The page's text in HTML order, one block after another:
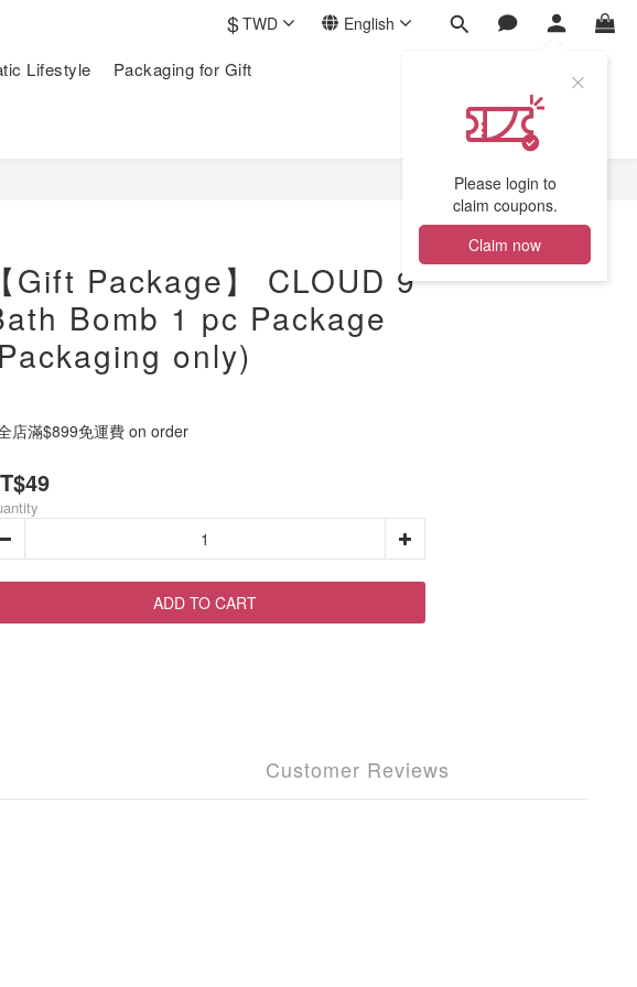
$TWD English
Please login to
claim coupons.
Claim now
Lifestyle Packaging for Gift
【Gift Package】 CLOUD 9
Bomb 1 pc Package
only)
店滿$899免運費 on order
ADD TO CART
Customer Reviews